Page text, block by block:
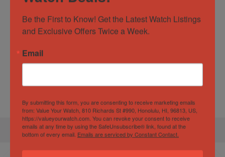
Specification
Diameter
Be the First to Know! Get the Latest Watch Listings
and Exclusive Offers Twice a Week.
Email
By submitting this form, you are consenting to receive marketing emails
from: Value Your Watch, 810 Richards St #990, Honolulu, HI, 96813, US,
https://valueyourwatch.com. You can revoke your consent to receive
emails at any time by using the SafeUnsubscribe® link, found at the
bottom of every email. Emails are serviced by Constant Contact.